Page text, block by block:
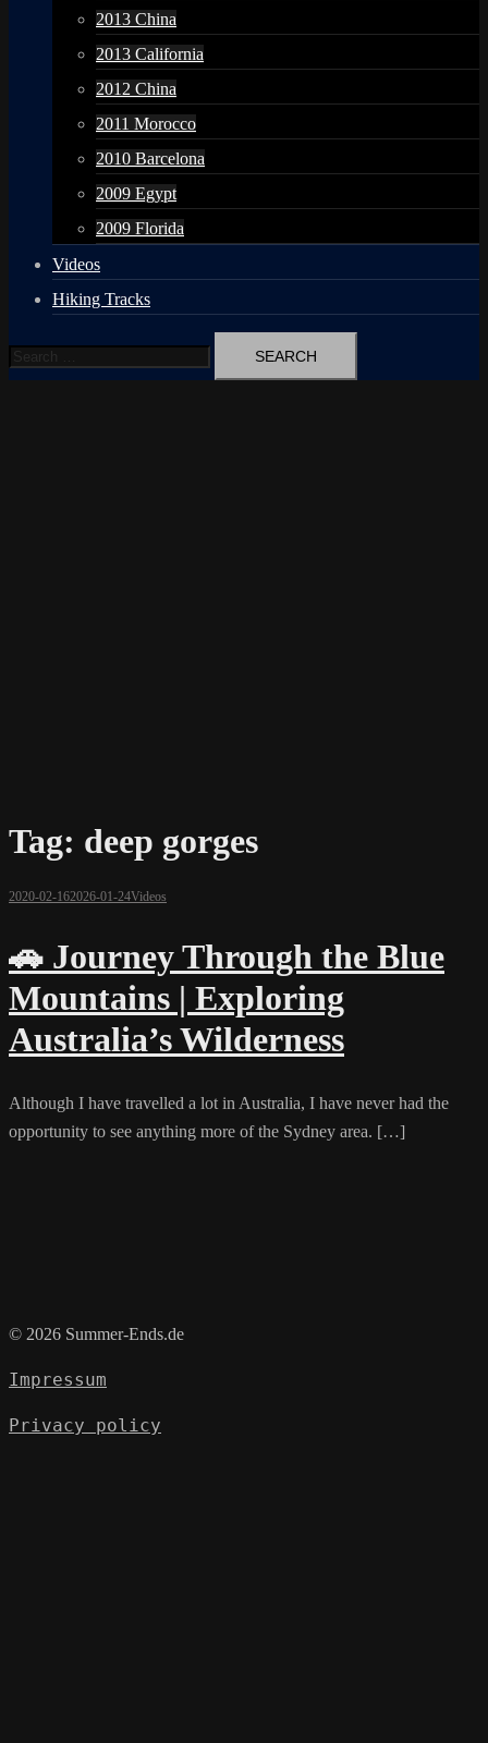
2013 China
2013 California
2012 China
2011 Morocco
2010 Barcelona
2009 Egypt
2009 Florida
Videos
Hiking Tracks
Search
for:
Tag: deep gorges
2020-02-162026-01-24Videos
🚗 Journey Through the Blue
Mountains | Exploring
Australia’s Wilderness
Although I have travelled a lot in Australia, I have never had the
opportunity to see anything more of the Sydney area. […]
© 2026 Summer-Ends.de
Impressum
Privacy policy